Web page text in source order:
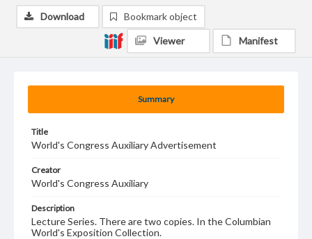
Summary
Title
World's Congress Auxiliary Advertisement
Creator
World's Congress Auxiliary
Description
Lecture Series. There are two copies. In the Columbian
World's Exposition Collection.
Download Bookmark object
Viewer Manifest